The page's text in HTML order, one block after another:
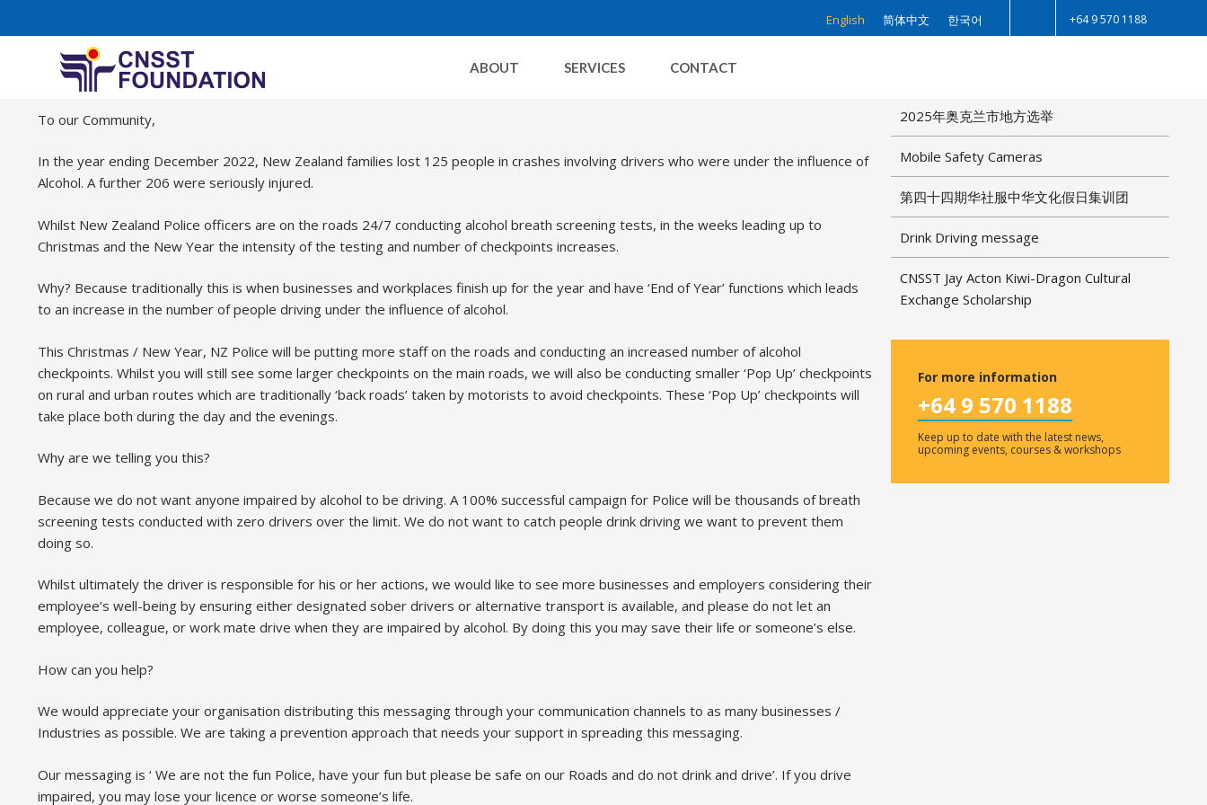
+64 9 570 1188
English 简体中文 한국어
ABOUT SERVICES CONTACT
Drink Driving message
To our Community,
In the year ending December 2022, New Zealand families lost 125 people in crashes involving drivers who were under the influence of
Alcohol. A further 206 were seriously injured.
Whilst New Zealand Police officers are on the roads 24/7 conducting alcohol breath screening tests, in the weeks leading up to
Christmas and the New Year the intensity of the testing and number of checkpoints increases.
Why? Because traditionally this is when businesses and workplaces finish up for the year and have ‘End of Year’ functions which leads
to an increase in the number of people driving under the influence of alcohol.
This Christmas / New Year, NZ Police will be putting more staff on the roads and conducting an increased number of alcohol
checkpoints. Whilst you will still see some larger checkpoints on the main roads, we will also be conducting smaller ‘Pop Up’ checkpoints
on rural and urban routes which are traditionally ‘back roads’ taken by motorists to avoid checkpoints. These ‘Pop Up’ checkpoints will
take place both during the day and the evenings.
Why are we telling you this?
Because we do not want anyone impaired by alcohol to be driving. A 100% successful campaign for Police will be thousands of breath
screening tests conducted with zero drivers over the limit. We do not want to catch people drink driving we want to prevent them
doing so.
Whilst ultimately the driver is responsible for his or her actions, we would like to see more businesses and employers considering their
employee’s well-being by ensuring either designated sober drivers or alternative transport is available, and please do not let an
employee, colleague, or work mate drive when they are impaired by alcohol. By doing this you may save their life or someone’s else.
How can you help?
We would appreciate your organisation distributing this messaging through your communication channels to as many businesses /
Industries as possible. We are taking a prevention approach that needs your support in spreading this messaging.
Our messaging is ‘ We are not the fun Police, have your fun but please be safe on our Roads and do not drink and drive’. If you drive
impaired, you may lose your licence or worse someone’s life.
2025年奥克兰市地方选举
Mobile Safety Cameras
第四十四期华社服中华文化假日集训团
Drink Driving message
CNSST Jay Acton Kiwi-Dragon Cultural
Exchange Scholarship
For more information
+64 9 570 1188
Keep up to date with the latest news,
upcoming events, courses & workshops